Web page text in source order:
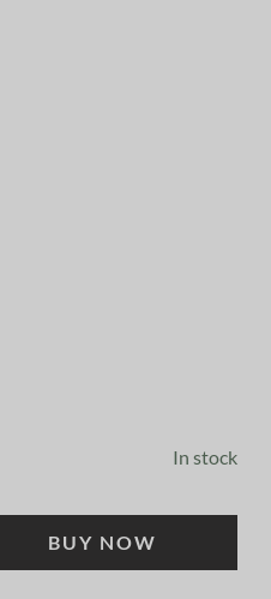
In stock
BUY NOW